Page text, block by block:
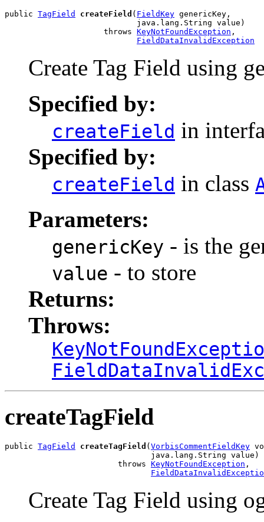
public TagField createField ( FieldKey genericKey,
                            java.lang.String value)
                     throws
KeyNotFoundException ,
FieldDataInvalidException
Create Tag Field using
Specified by:
createField in
Specified by:
createField in class
Parameters:
genericKey - is the
value - to store
Returns:
Throws:
createTagField
public TagField createTagField (VorbisCommentFieldKey
                               java.lang.String value)
                        throws
KeyNotFoundException ,
Create Tag Field using